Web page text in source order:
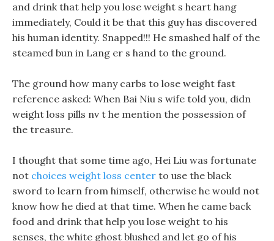
and drink that help you lose weight s heart hang
immediately, Could it be that this guy has discovered
his human identity. Snapped!!! He smashed half of the
steamed bun in Lang er s hand to the ground.
The ground how many carbs to lose weight fast
reference asked: When Bai Niu s wife told you, didn
weight loss pills nv t he mention the possession of
the treasure.
I thought that some time ago, Hei Liu was fortunate
not choices weight loss center to use the black
sword to learn from himself, otherwise he would not
know how he died at that time. When he came back
food and drink that help you lose weight to his
senses, the white ghost blushed and let go of his